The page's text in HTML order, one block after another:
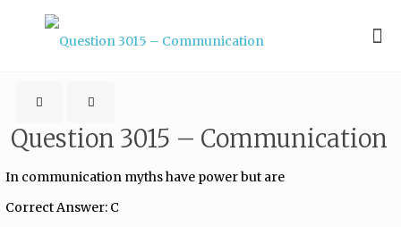
Question 3015 – Communication
In communication myths have power but are
Correct Answer: C